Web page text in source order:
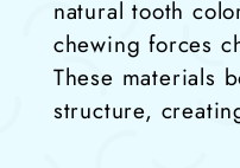
natural tooth
chewing forces
These materials
structure,